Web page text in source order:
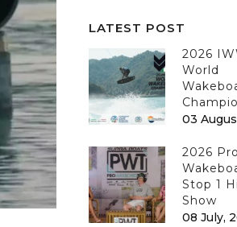
LATEST POST
2026
World
03
2026 Pro
Stop 1
Show
08 July,